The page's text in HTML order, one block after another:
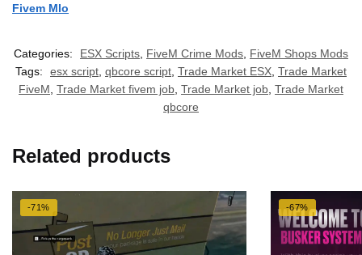
Fivem Mlo
Categories: ESX Scripts FiveM Crime Mods FiveM Shops Mods
Tags:
esx script qbcore script Trade Market ESX Trade Market
FiveM Trade Market fivem job Trade Market job Trade Market
qbcore
Related products
-71% -67%